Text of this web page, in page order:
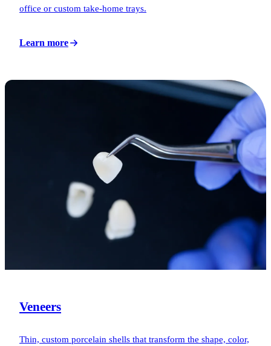
office or custom take-home trays.
Learn more
Veneers
Thin, custom porcelain shells that transform the shape, color,